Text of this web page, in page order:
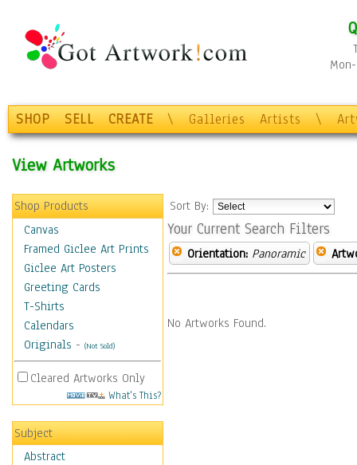
SHOP SELL CREATE \ Galleries Artists \
View Artworks
Shop Products
Canvas
Framed Giclee Art Prints
Giclee Art Posters
Greeting Cards
T-Shirts
Calendars
Originals - (Not Sold)
Cleared Artworks Only
What's This?
Subject
Abstract
Sort By:
Your Current Search Filters
Orientation: Panoramic
No Artworks Found.